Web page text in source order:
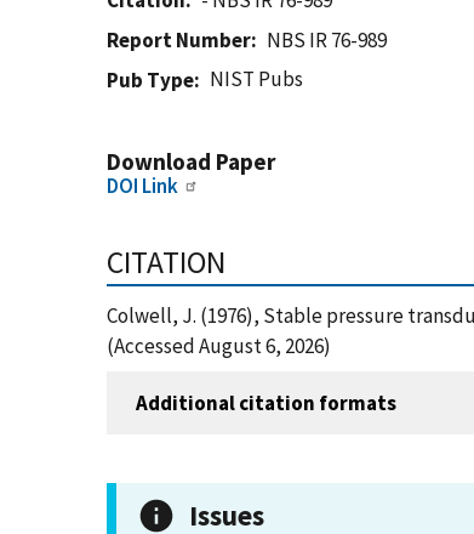
Report Number
NBS IR 76-989
Pub Type
NIST Pubs
Download Paper
DOI Link
CITATION
Colwell, J. (1976), Stable pressure
(Accessed August 6, 2026)
Additional citation formats
Issues